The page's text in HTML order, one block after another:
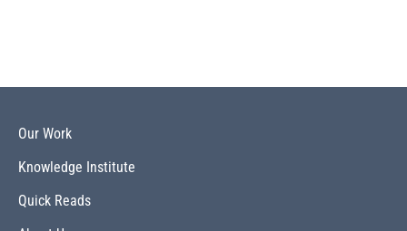
Our Work
Knowledge Institute
Quick Reads